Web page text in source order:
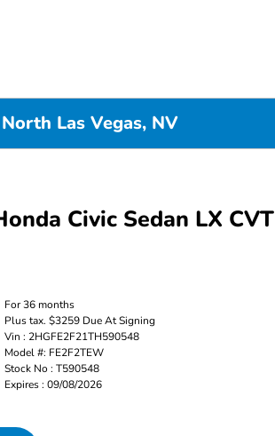
Las Vegas, NV
Civic Sedan LX CVT
For 36 months
Plus tax. $3259 Due At Signing
Vin : 2HGFE2F21TH590548
Model #: FE2F2TEW
Stock No : T590548
Expires : 09/08/2026